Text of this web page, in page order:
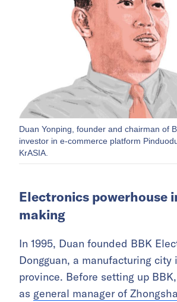
Duan Yonping, founder and chairman of
investor in e-commerce platform
KrASIA.
Electronics powerhouse
making
In 1995, Duan founded BBK
Dongguan, a manufacturing city
province. Before setting up
as general manager of